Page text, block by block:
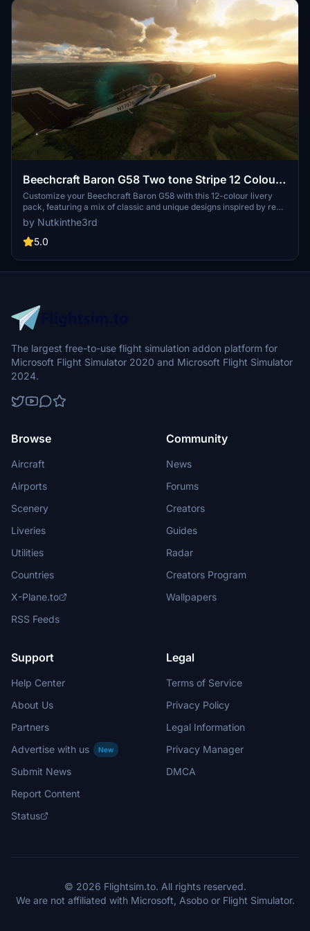
Beechcraft Baron G58 Two tone Stripe 12 Colour
Pack
Customize your Beechcraft Baron G58 with this 12-colour livery
pack, featuring a mix of classic and unique designs inspired by real
aircraft and motor racing liveries. Choose your favorite
combination and enhance your flying experience today.
by Nutkinthe3rd
5.0
The largest free-to-use flight simulation addon platform for
Microsoft Flight Simulator 2020 and Microsoft Flight Simulator
2024.
Browse
Aircraft
Airports
Scenery
Liveries
Utilities
Countries
X-Plane.to
RSS Feeds
Community
News
Forums
Creators
Guides
Radar
Creators Program
Wallpapers
Support
Help Center
About Us
Partners
Advertise with us
New
Submit News
Report Content
Status
Legal
Terms of Service
Privacy Policy
Legal Information
Privacy Manager
DMCA
© 2026 Flightsim.to. All rights reserved.
We are not affiliated with Microsoft, Asobo or Flight Simulator.